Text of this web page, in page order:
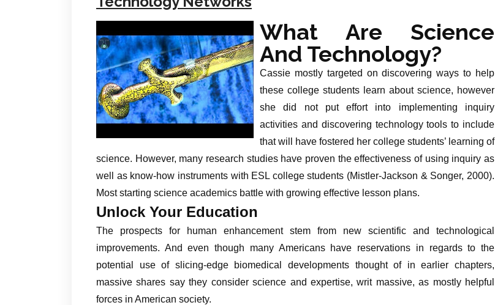
What Are Science
And Technology?
Cassie mostly targeted on discovering ways to help
these college students learn about science, however
she did not put effort into implementing inquiry
activities and discovering technology tools to include
that will have fostered her college students’ learning of
science. However, many research studies have proven the effectiveness of using inquiry as
well as know-how instruments with ESL college students (Mistler-Jackson & Songer, 2000).
Most starting science academics battle with growing effective lesson plans.
Unlock Your Education
The prospects for human enhancement stem from new scientific and technological
improvements. And even though many Americans have reservations in regards to the
potential use of slicing-edge biomedical developments thought of in earlier chapters,
massive shares say they consider science and expertise, writ massive, as mostly helpful
forces in American society.